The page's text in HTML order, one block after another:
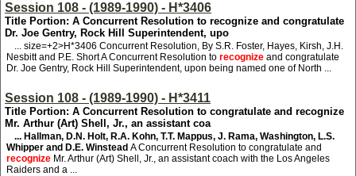
Session 108 - (1989-1990) - H*3406
Title Portion: A Concurrent Resolution to recognize and congratulate
Dr. Joe Gentry, Rock Hill Superintendent, upo
... size=+2>H*3406 Concurrent Resolution, By S.R. Foster, Hayes, Kirsh, J.H.
Nesbitt and P.E. Short A Concurrent Resolution to recognize and congratulate
Dr. Joe Gentry, Rock Hill Superintendent, upon being named one of North ...
Session 108 - (1989-1990) - H*3411
Title Portion: A Concurrent Resolution to congratulate and recognize
Mr. Arthur (Art) Shell, Jr., an assistant coa
... Hallman, D.N. Holt, R.A. Kohn, T.T. Mappus, J. Rama, Washington, L.S.
Whipper and D.E. Winstead A Concurrent Resolution to congratulate and
recognize Mr. Arthur (Art) Shell, Jr., an assistant coach with the Los Angeles
Raiders and a ...